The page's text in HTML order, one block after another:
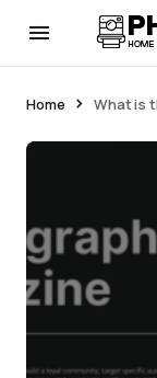
Home What is